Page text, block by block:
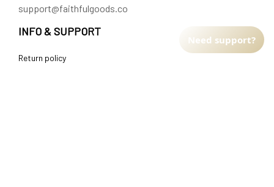
support@faithfulgoods.co
INFO & SUPPORT
Return policy
Need support?